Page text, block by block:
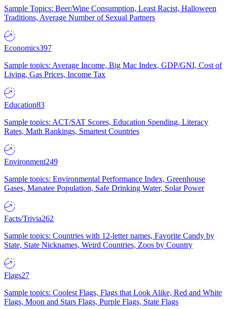
Sample Topics: Beer/Wine Consumption, Least Racist, Halloween
Traditions, Average Number of Sexual Partners
Economics397
Sample topics: Average Income, Big Mac Index, GDP/GNI, Cost of
Living, Gas Prices, Income Tax
Education83
Sample topics: ACT/SAT Scores, Education Spending, Literacy
Rates, Math Rankings, Smartest Countries
Environment249
Sample topics: Environmental Performance Index, Greenhouse
Gases, Manatee Population, Safe Drinking Water, Solar Power
Facts/Trivia262
Sample topics: Countries with 12-letter names, Favorite Candy by
State, State Nicknames, Weird Countries, Zoos by Country
Flags27
Sample topics: Coolest Flags, Flags that Look Alike, Red and White
Flags, Moon and Stars Flags, Purple Flags, State Flags